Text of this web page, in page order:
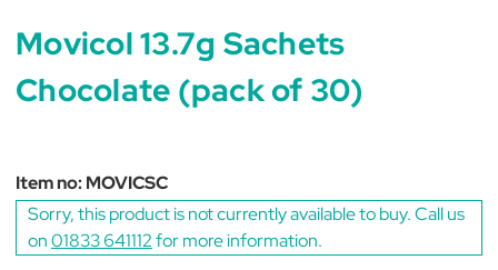
Movicol 13.7g Sachets
Chocolate (pack of 30)
Item no:MOVICSC
Sorry, this product is not currently available to buy. Call us
on01833 641112for more information.